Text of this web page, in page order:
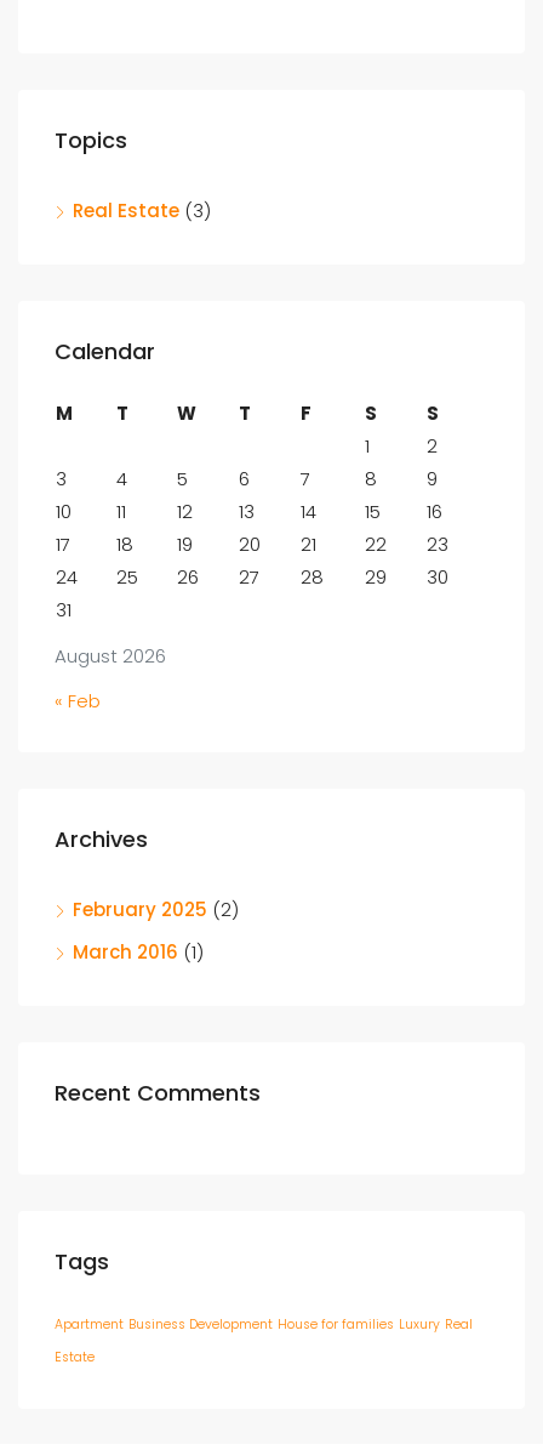
Topics
Real Estate (3)
Calendar
August 2026
M T W T F S
S
1
2
3
4 5 6 7 8
9
10
11 12 13 14 15
16
17
18 19 20 21 22
23
24
25 26 27 28 29
30
31
« Feb
Archives
February 2025 (2)
March 2016 (1)
Recent Comments
Tags
Apartment Business Development House for families Luxury Real
Estate